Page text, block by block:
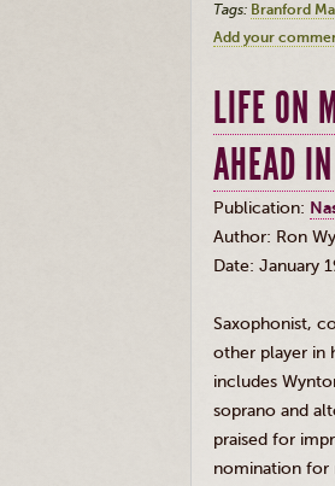
Tags: Branford
Add your
LIFE ON
AHEAD
Publication:
Author: Ron
Date: January
Saxophonist,
other player in
includes
soprano and
praised for
nomination for